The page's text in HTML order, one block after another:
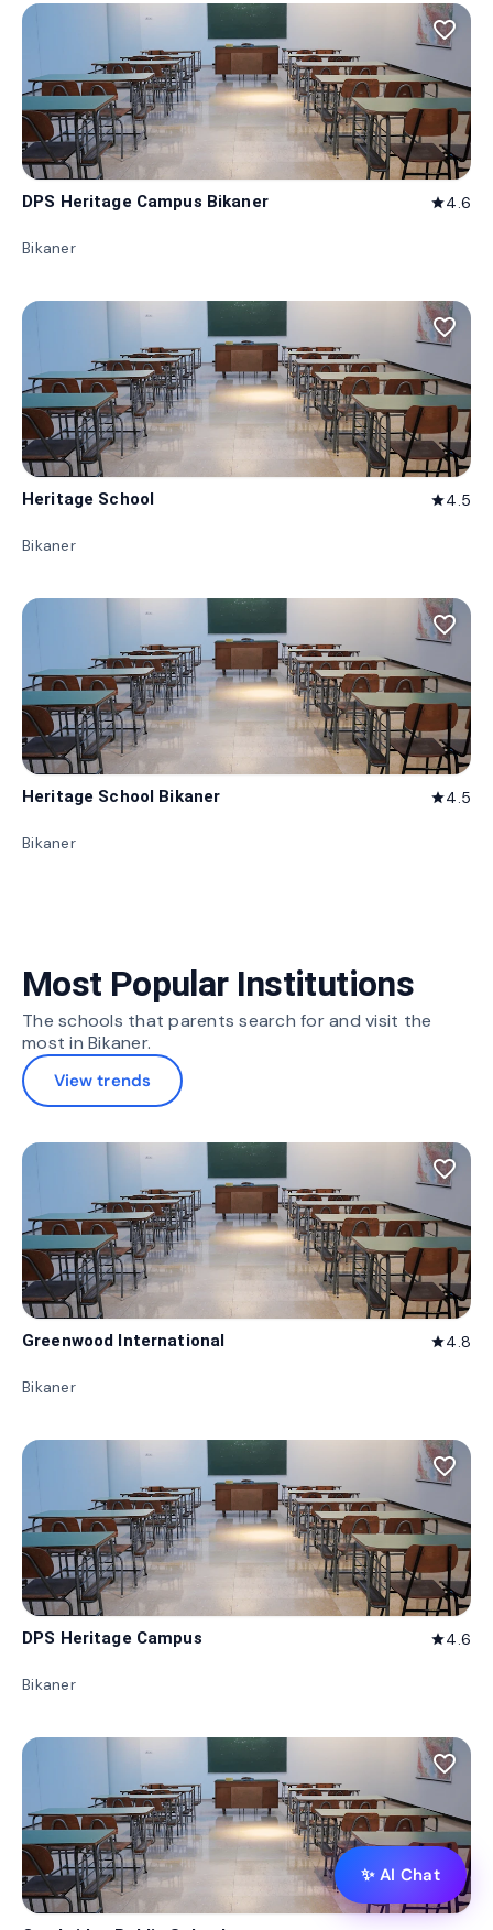
favorite_border
DPS Heritage Campus Bikaner star4.6
Bikaner
favorite_border
Heritage School star4.5
Bikaner
favorite_border
Heritage School Bikaner star4.5
Bikaner
Most Popular Institutions
The schools that parents search for and visit the
most in Bikaner.
View trends
favorite_border
Greenwood International star4.8
Bikaner
favorite_border
DPS Heritage Campus star4.6
Bikaner
favorite_border
✨ AI Chat